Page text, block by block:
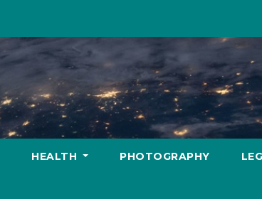
HEALTH PHOTOGRAPHY